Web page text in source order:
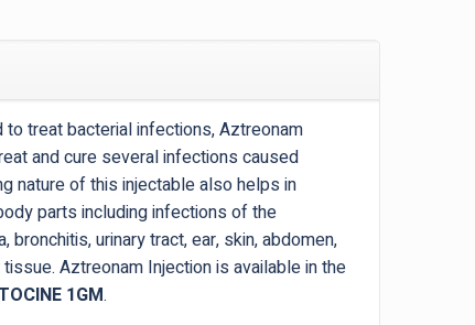
treat bacterial infections, Aztreonam
and cure several infections caused
nature of this injectable also helps in
parts including infections of the
urinary tract, ear, skin, abdomen,
Aztreonam Injection is available in the
1GM.